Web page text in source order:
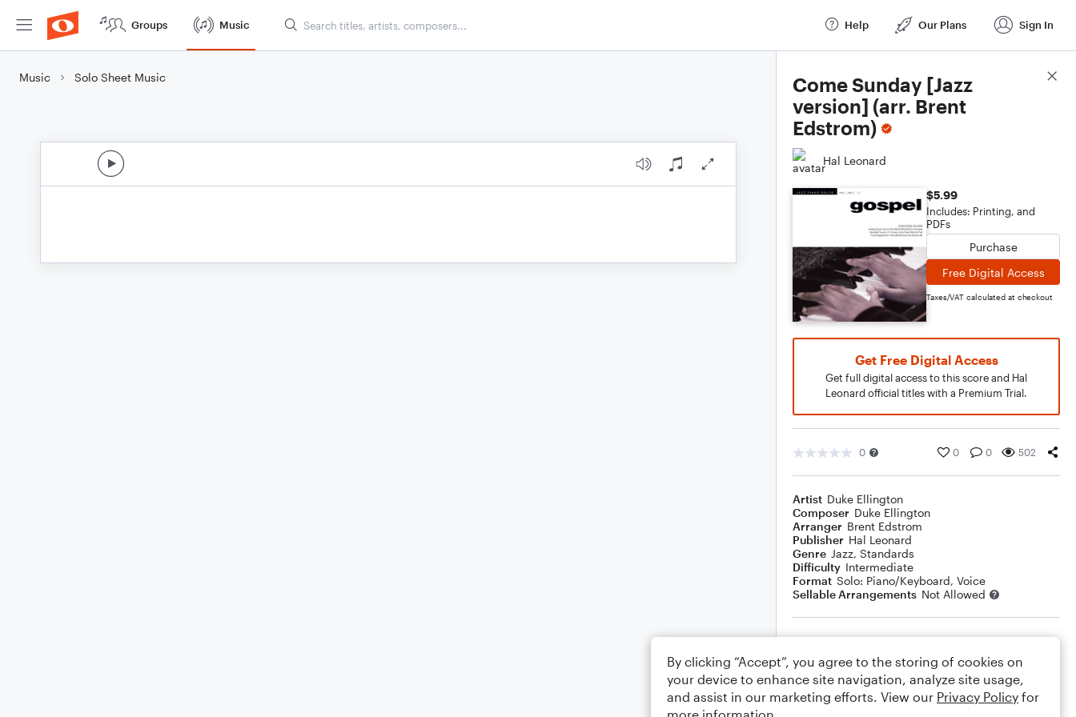
Groups Music Help Our Plans Sign In
Music Solo Sheet Music
Come Sunday [Jazz
version] (arr. Brent
Edstrom)
Hal Leonard
$5.99
Includes: Printing, and
PDFs
Purchase
Free Digital Access
Taxes/VAT calculated at checkout
Get Free Digital Access
Get full digital access to this score and Hal
Leonard official titles with a Premium Trial.
0 0 0 502
Artist Duke Ellington
Composer Duke Ellington
Arranger Brent Edstrom
Publisher Hal Leonard
Genre Jazz, Standards
Difficulty Intermediate
Format Solo: Piano/Keyboard, Voice
Sellable Arrangements Not Allowed
Rating
Your rating
Comments
Score Details
By clicking “Accept”, you agree to the storing of cookies on
your device to enhance site navigation, analyze site usage,
and assist in our marketing efforts. View our Privacy Policy for